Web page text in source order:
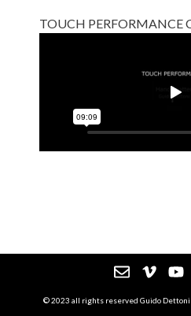
TOUCH PERFORMANCE
© 2023 all rights reserved Guido Dettoni